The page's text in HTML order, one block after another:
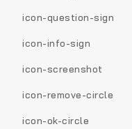
icon-question-sign
icon-info-sign
icon-screenshot
icon-remove-circle
icon-ok-circle